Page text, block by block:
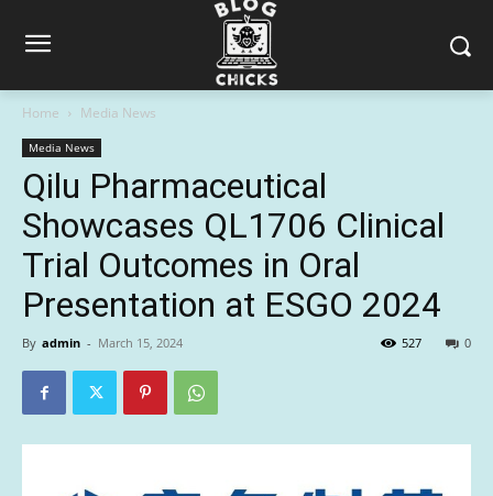
Home Media News
Media News
Qilu Pharmaceutical
Showcases QL1706 Clinical
Trial Outcomes in Oral
Presentation at ESGO 2024
By admin - March 15, 2024 0
527